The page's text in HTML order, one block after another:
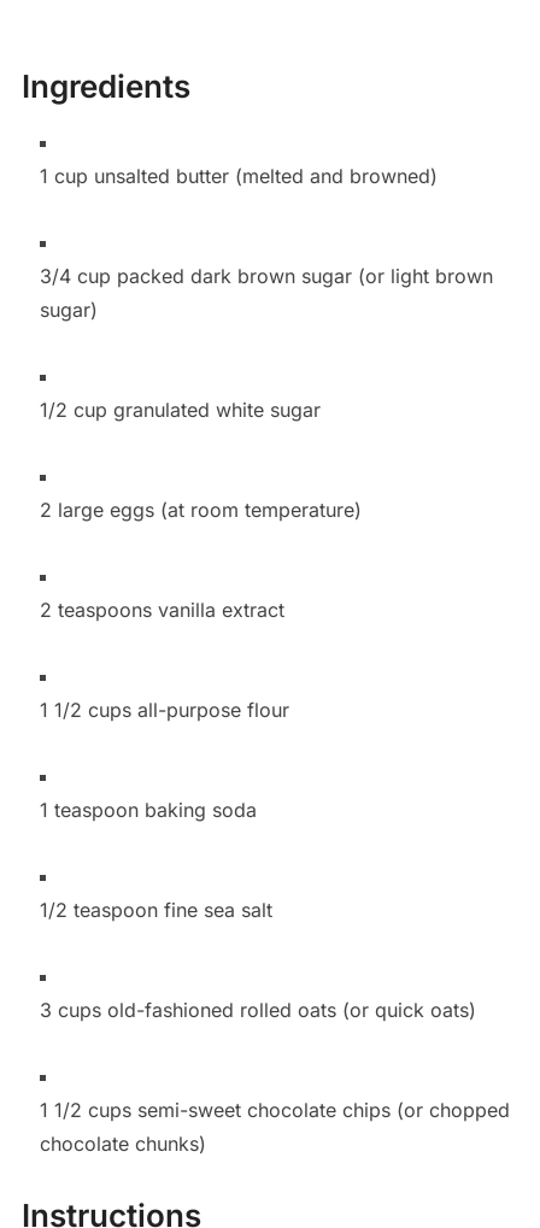
Ingredients
1 cup unsalted butter (melted and browned)
3/4 cup packed dark brown sugar (or light brown
sugar)
1/2 cup granulated white sugar
2 large eggs (at room temperature)
2 teaspoons vanilla extract
1 1/2 cups all-purpose flour
1 teaspoon baking soda
1/2 teaspoon fine sea salt
3 cups old-fashioned rolled oats (or quick oats)
1 1/2 cups semi-sweet chocolate chips (or chopped
chocolate chunks)
Instructions